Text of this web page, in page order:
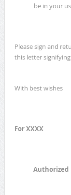
be in your
Please sign and
this letter
With best wishes
For XXXX